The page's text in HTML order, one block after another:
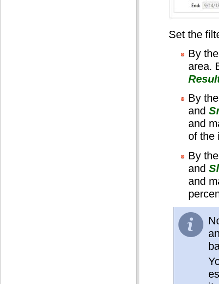
Set the
By
area.
By
and
and
of the
By
and
and